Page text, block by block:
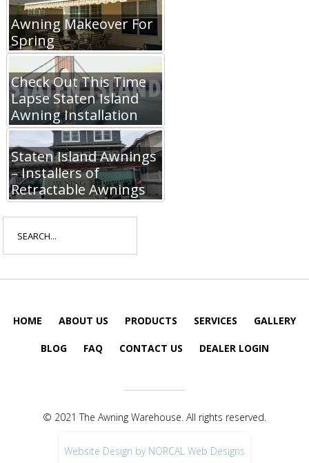
Awning Makeover For
Spring
Check Out This Time
Lapse Staten Island
Awning Installation
Staten Island Awnings
– Installers of
Retractable Awnings
for:
HOME ABOUT US PRODUCTS SERVICES GALLERY
BLOG FAQ CONTACT US DEALER LOGIN
© 2021 The Awning Warehouse. All rights reserved.
Website Design by NORCAL Web Designs